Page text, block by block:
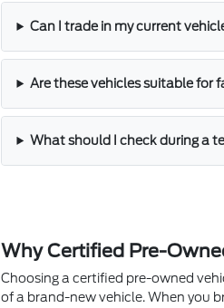
Can I trade in my current
Are these vehicles suitable for
What should I check during a
Why Certified Pre-
Choosing a certified pre-owned
of a brand-new vehicle. When you